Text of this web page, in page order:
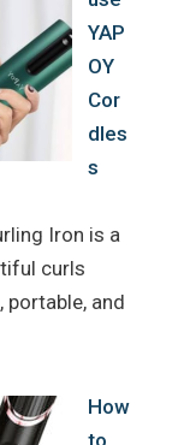
YAP
OY
Cor
dles
s
Iron is a
curls
portable, and
How
to